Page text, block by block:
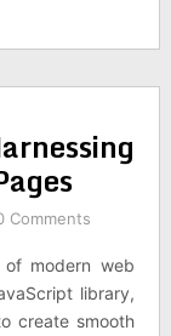
Comments
of modern web
library,
create smooth